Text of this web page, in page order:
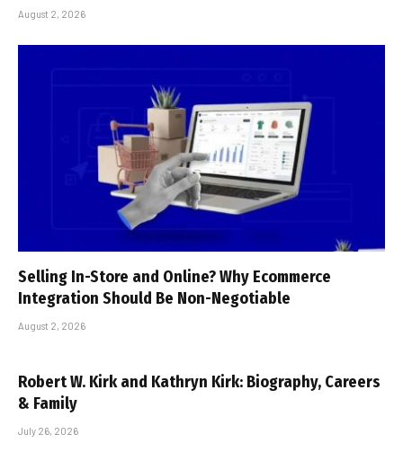
August 2, 2026
Selling In-Store and Online? Why Ecommerce
Integration Should Be Non-Negotiable
August 2, 2026
Robert W. Kirk and Kathryn Kirk: Biography, Careers
& Family
July 26, 2026